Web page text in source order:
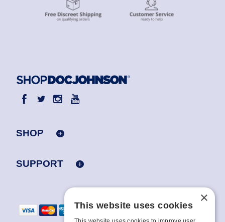
SHOP
SUPPORT
×
This website uses cookies